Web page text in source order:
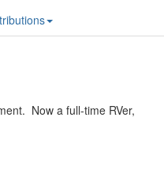
Now a full-time RVer,